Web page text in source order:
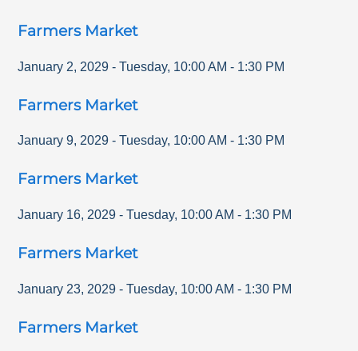
Farmers Market
January 2, 2029 - Tuesday, 10:00 AM - 1:30 PM
Farmers Market
January 9, 2029 - Tuesday, 10:00 AM - 1:30 PM
Farmers Market
January 16, 2029 - Tuesday, 10:00 AM - 1:30 PM
Farmers Market
January 23, 2029 - Tuesday, 10:00 AM - 1:30 PM
Farmers Market